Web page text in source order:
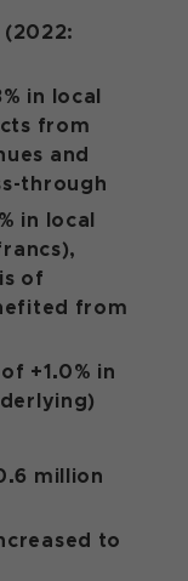
(2022:
in local
from
and
through
in local
of
from
+1.0% in
million
to